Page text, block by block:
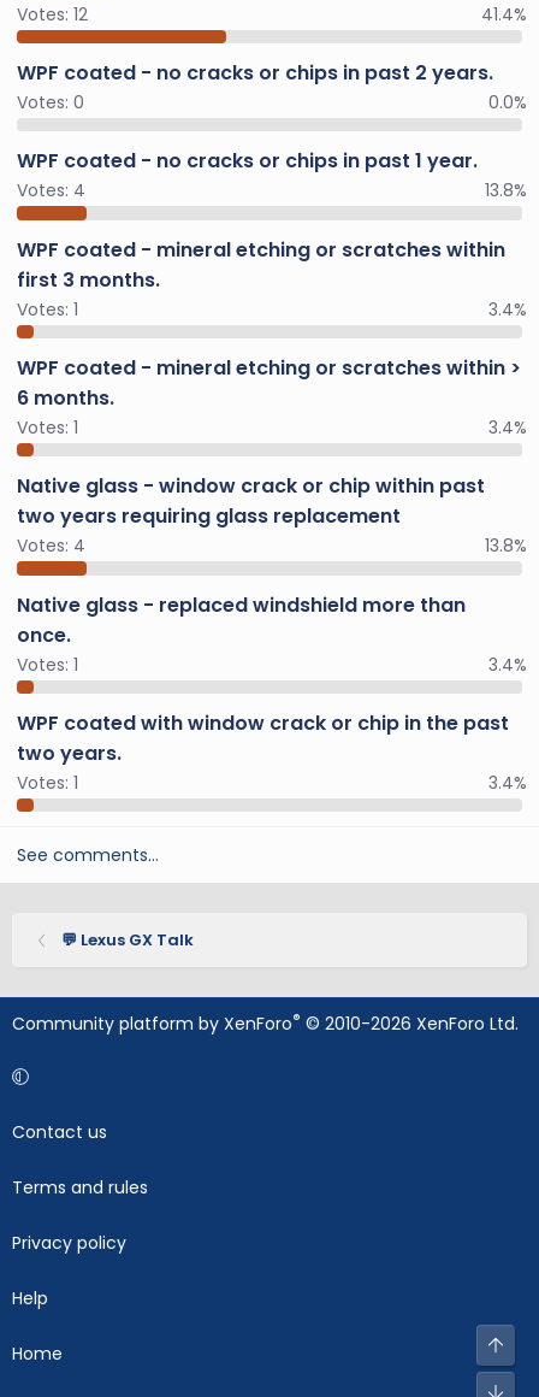
Votes: 12 41.4%
WPF coated - no cracks or chips in past 2 years.
Votes: 0 0.0%
WPF coated - no cracks or chips in past 1 year.
Votes: 4 13.8%
WPF coated - mineral etching or scratches within
first 3 months.
Votes: 1 3.4%
WPF coated - mineral etching or scratches within >
6 months.
Votes: 1 3.4%
Native glass - window crack or chip within past
two years requiring glass replacement
Votes: 4 13.8%
Native glass - replaced windshield more than
once.
Votes: 1 3.4%
WPF coated with window crack or chip in the past
two years.
Votes: 1 3.4%
See comments…
💬 Lexus GX Talk
Community platform by XenForo® © 2010-2026 XenForo Ltd.
Contact us
Terms and rules
Privacy policy
Help
Home